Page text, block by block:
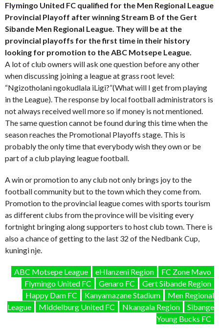
Flymingo United FC qualified for the Men Regional League
Provincial Playoff after winning Stream B of the Gert
Sibande Men Regional League. They will be at the
provincial playoffs for the first time in their history
looking for promotion to the ABC Motsepe League.
A lot of club owners will ask one question before any other
when discussing joining a league at grass root level:
“Ngizotholani ngokudlala iLigi?”(What will I get from playing
in the League). The response by local football administrators is
not always received well more so if money is not mentioned.
The same question cannot be found during this time when the
season reaches the Promotional Playoffs stage. This is
probably the only time that everybody wish they own or be
part of a club playing league football.
A win or promotion to any club not only brings joy to the
football community but to the town which they come from.
Promotion to the provincial league comes with sports tourism
as different clubs from the province will be visiting every
fortnight bringing along supporters to host club town. There is
also a chance of getting to the last 32 of the Nedbank Cup,
kuningi nje.
ABC Motsepe League eHlanzeni Region
FC Zone Mavo
Flymingo United FC
Genaro FC
Gert Sibande Region
Happy Dam FC
Kanyamazane Stadium
Men Regional
League
Middelburg United FC Nkangala Region
Sibange
Young Bucks FC